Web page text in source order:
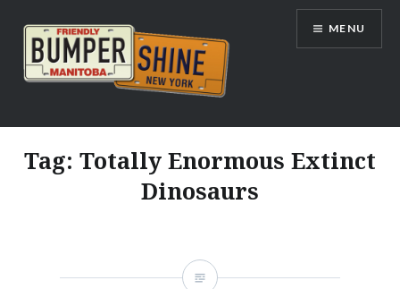
content
Bumpershine.com
MENU
Tag: Totally Enormous Extinct
Dinosaurs